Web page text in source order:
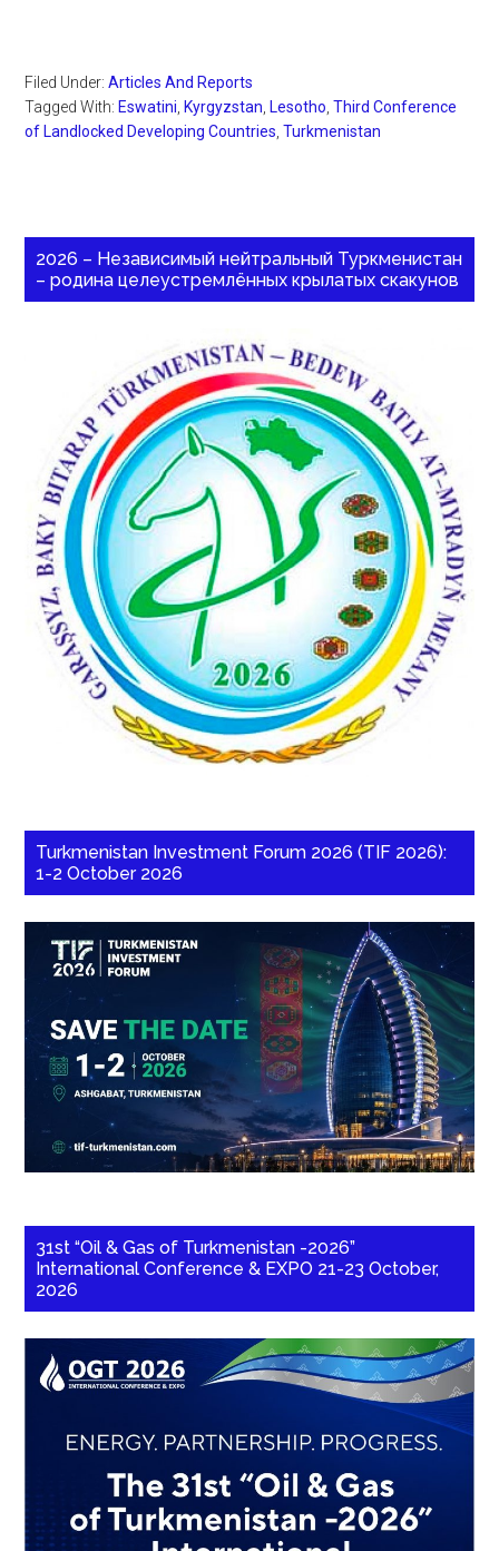
Filed Under:Articles And Reports
Tagged With: Eswatini Kyrgyzstan Lesotho ,Third Conference
of Landlocked Developing Countries ,Turkmenistan
2026 – Независимый нейтральный Туркменистан
– родина целеустремлённых крылатых скакунов
Turkmenistan Investment Forum 2026 (TIF 2026):
1-2 October 2026
31st “Oil & Gas of Turkmenistan -2026”
International Conference & EXPO 21-23 October,
2026